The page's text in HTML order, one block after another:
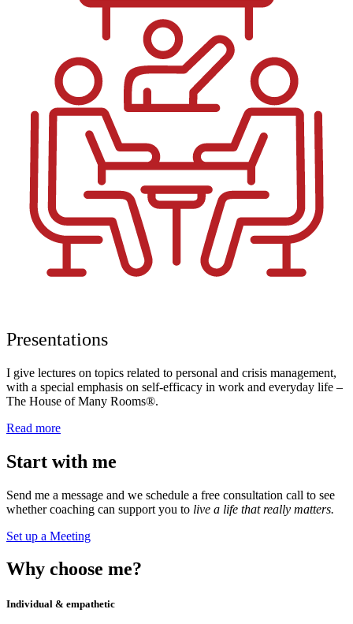
Presentations
I give lectures on topics related to personal and crisis management,
with a special emphasis on self-efficacy in work and everyday life –
The House of Many Rooms®.
Read more
Start with me
Send me a message and we schedule a free consultation call to see
whether coaching can support you to live a life that really matters.
Set up a Meeting
Why choose me?
Individual & empathetic